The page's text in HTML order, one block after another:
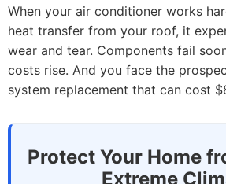
When your air conditioner works
heat transfer from your roof, it
wear and tear. Components fail
costs rise. And you face the
system replacement that can cost
Protect Your Home
Extreme